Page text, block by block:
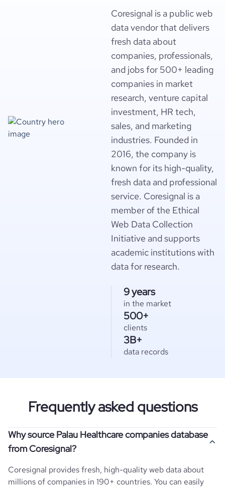
Coresignal is a public web
data vendor that delivers
fresh data about
companies, professionals,
and jobs for 500+ leading
companies in market
research, venture capital
investment, HR tech,
sales, and marketing
industries. Founded in
2016, the company is
known for its high-quality,
fresh data and professional
service. Coresignal is a
member of the Ethical
Web Data Collection
Initiative and supports
academic institutions with
data for research.
9 years
in the market
500+
clients
3B+
data records
Frequently asked questions
Why source Palau Healthcare companies database
from Coresignal?
Coresignal provides fresh, high-quality web data about
millions of companies in 190+ countries. You can easily